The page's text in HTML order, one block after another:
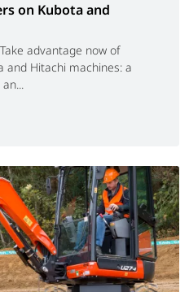
on Kubota and
advantage now of
and Hitachi machines: a